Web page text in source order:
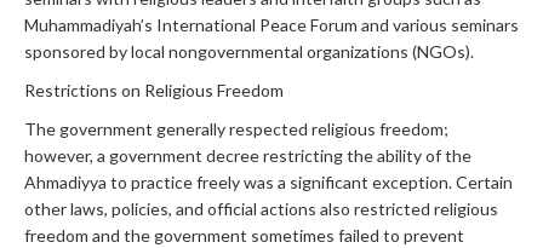
Muhammadiyah’s International Peace Forum and various seminars
sponsored by local nongovernmental organizations (NGOs).
Restrictions on Religious Freedom
The government generally respected religious freedom;
however, a government decree restricting the ability of the
Ahmadiyya to practice freely was a significant exception. Certain
other laws, policies, and official actions also restricted religious
freedom and the government sometimes failed to prevent